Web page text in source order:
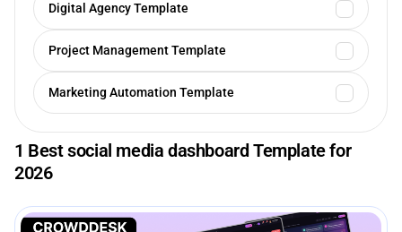
Digital Agency Template
Project Management Template
Marketing Automation Template
1 Best social media dashboard Template for
2026